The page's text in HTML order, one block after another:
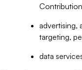
advertising,
targeting,
data